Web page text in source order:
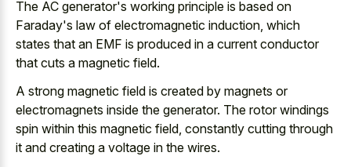
The AC generator's working principle is based on
Faraday's law of electromagnetic induction, which
states that an EMF is produced in a current conductor
that cuts a magnetic field.
A strong magnetic field is created by magnets or
electromagnets inside the generator. The rotor windings
spin within this magnetic field, constantly cutting through
it and creating a voltage in the wires.